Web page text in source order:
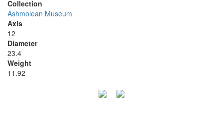
Collection
Ashmolean Museum
Axis
12
Diameter
23.4
Weight
11.92